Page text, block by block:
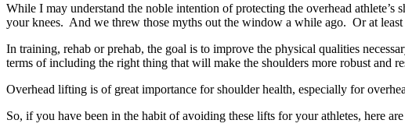
While I may understand the noble intention of protecting the overhead
your knees. And we threw those myths out the window a while ago. Or at least
In training, rehab or prehab, the goal is to improve the physical qualities
terms of including the right thing that will make the shoulders more robust and
Overhead lifting is of great importance for shoulder health, especially for
So, if you have been in the habit of avoiding these lifts for your athletes, here